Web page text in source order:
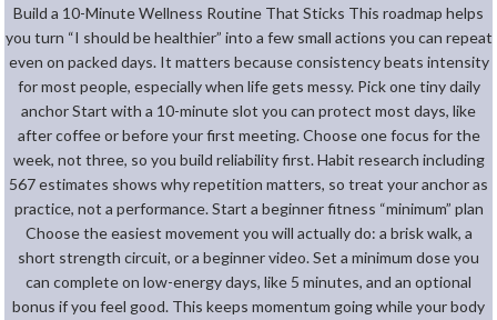
Build a 10-Minute Wellness Routine That Sticks This roadmap helps
you turn “I should be healthier” into a few small actions you can repeat
even on packed days. It matters because consistency beats intensity
for most people, especially when life gets messy. Pick one tiny daily
anchor Start with a 10-minute slot you can protect most days, like
after coffee or before your first meeting. Choose one focus for the
week, not three, so you build reliability first. Habit research including
567 estimates shows why repetition matters, so treat your anchor as
practice, not a performance. Start a beginner fitness “minimum” plan
Choose the easiest movement you will actually do: a brisk walk, a
short strength circuit, or a beginner video. Set a minimum dose you
can complete on low-energy days, like 5 minutes, and an optional
bonus if you feel good. This keeps momentum going while your body